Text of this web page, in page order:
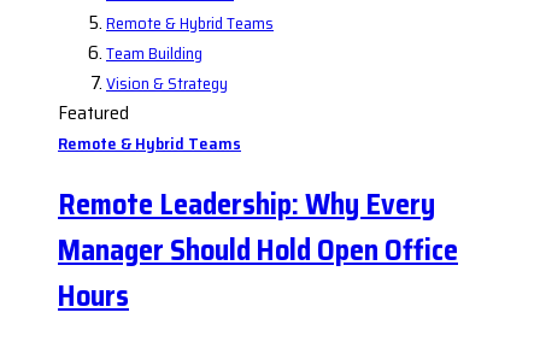
Remote & Hybrid Teams
Team Building
Vision & Strategy
Featured
Remote & Hybrid Teams
Remote Leadership: Why Every
Manager Should Hold Open Office
Hours